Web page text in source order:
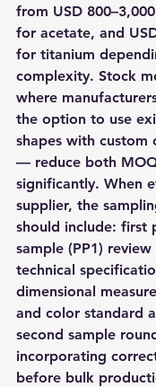
from USD
for acetate, and
for titanium
complexity. Stock
where
the option to use
shapes with custom
— reduce both
significantly. When
supplier, the
should include: first
sample (PP1)
technical
dimensional
and color standard
second sample
incorporating
before bulk